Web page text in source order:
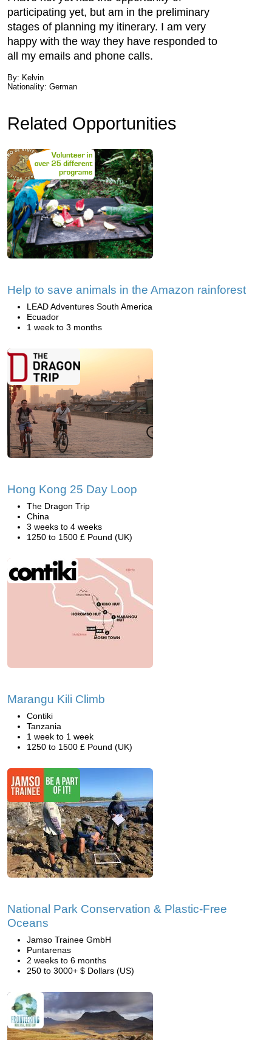
participating yet, but am in the preliminary
stages of planning my itinerary. I am very
happy with the way they have responded to
all my emails and phone calls.
By: Kelvin
Nationality: German
Related Opportunities
Help to save animals in the Amazon rainforest
LEAD Adventures South America
Ecuador
1 week to 3 months
Hong Kong 25 Day Loop
The Dragon Trip
China
3 weeks to 4 weeks
1250 to 1500 £ Pound (UK)
Marangu Kili Climb
Contiki
Tanzania
1 week to 1 week
1250 to 1500 £ Pound (UK)
National Park Conservation & Plastic-Free
Oceans
Jamso Trainee GmbH
Puntarenas
2 weeks to 6 months
250 to 3000+ $ Dollars (US)